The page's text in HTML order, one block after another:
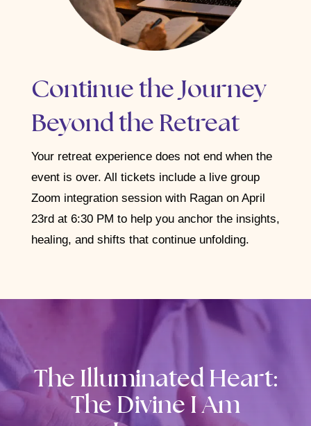
Continue the Journey
Beyond the Retreat
Your retreat experience does not end when the
event is over. All tickets include a live group
Zoom integration session with Ragan on April
23rd at 6:30 PM to help you anchor the insights,
healing, and shifts that continue unfolding.
The Illuminated Heart:
The Divine I Am